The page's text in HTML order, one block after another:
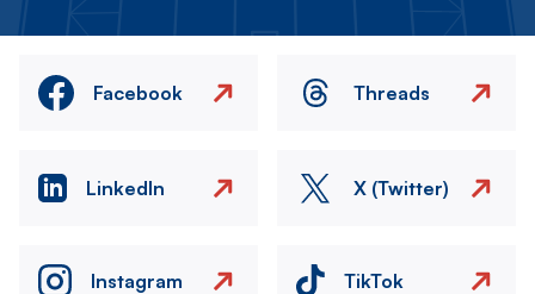
Facebook Threads
LinkedIn X (Twitter)
Instagram TikTok